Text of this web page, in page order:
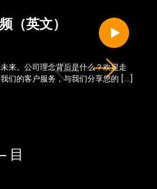
（英文）
来。公司理念背后是什么？欢迎走
们的客户服务，与我们分享您的 […]
目